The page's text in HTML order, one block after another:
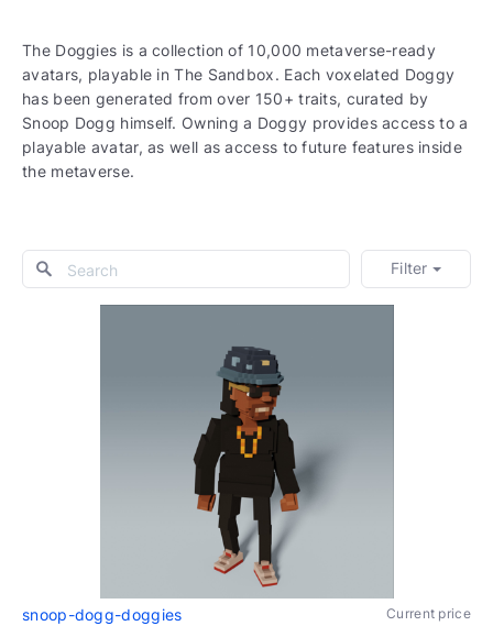
The Doggies is a collection of 10,000 metaverse-ready
avatars, playable in The Sandbox. Each voxelated Doggy
has been generated from over 150+ traits, curated by
Snoop Dogg himself. Owning a Doggy provides access to a
playable avatar, as well as access to future features inside
the metaverse.
Filter
snoop-dogg-doggies Current price